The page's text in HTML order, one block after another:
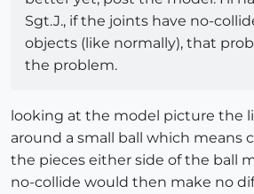
Sgt.J., if the joints have no-
objects (like normally), that
the problem.
looking at the model picture the
around a small ball which means
the pieces either side of the ball
no-collide would then make no